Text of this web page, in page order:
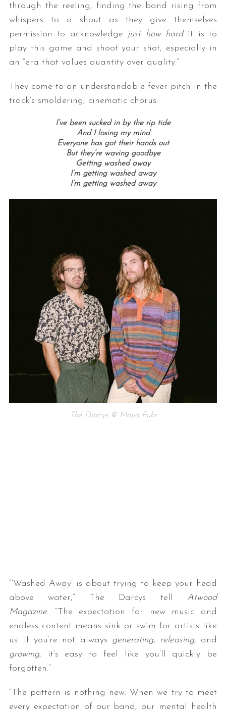
through the reeling, finding the band rising from
whispers to a shout as they give themselves
permission to acknowledge just how hardit is to
play this game and shoot your shot, especially in
an “era that values quantity over quality.”
They come to an understandable fever pitch in the
track’s smoldering, cinematic chorus:
I’ve been sucked in by the rip tide
And I losing my mind
Everyone has got their hands out
But they’re waving goodbye
Getting washed away
I’m getting washed away
I’m getting washed away
The Darcys © Maya Fuhr
“‘Washed Away’ is about trying to keep your head
above water,” The Darcys tell Atwood
Magazine. “The expectation for new music and
endless content means sink or swim for artists like
us. If you’re not always generating, releasing, and
growing, it’s easy to feel like you’ll quickly be
forgotten.”
“The pattern is nothing new: When we try to meet
every expectation of our band, our mental health